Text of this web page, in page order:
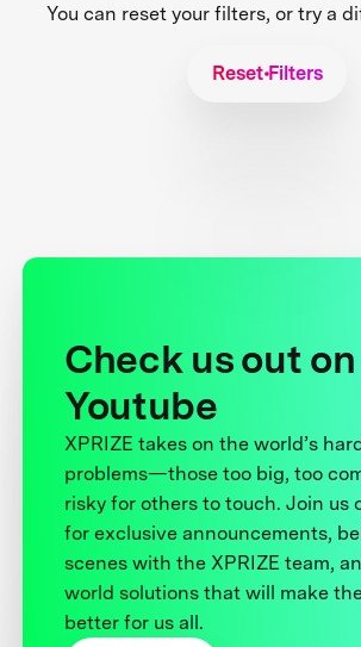
You can reset your filters, or try a
Reset Filters
Check us out on
Youtube
XPRIZE takes on the world’s
problems—those too big, too
risky for others to touch. Join us
for exclusive announcements,
scenes with the XPRIZE team,
world solutions that will make
better for us all.